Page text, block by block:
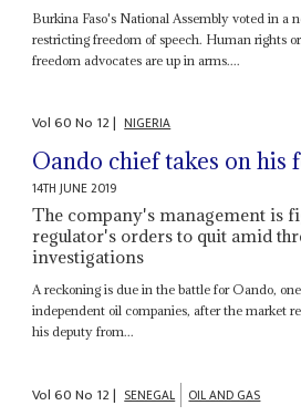
Burkina Faso's National Assembly voted in a
restricting freedom of speech. Human rights
freedom advocates are up in arms....
Vol60No 12| NIGERIA
Oando chief takes on his
14TH JUNE 2019
The company's management is
regulator's orders to quit amid
investigations
A reckoning is due in the battle for Oando,
independent oil companies, after the market
his deputy from...
Vol60No 12| SENEGAL OIL AND GAS